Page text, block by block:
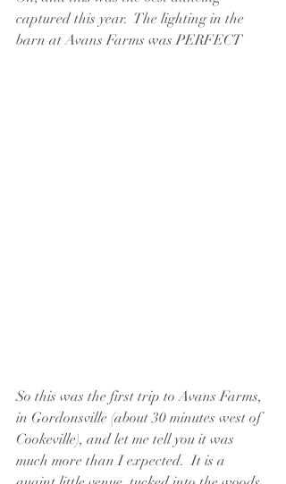
captured this year.  The lighting in the
barn at Avans Farms was PERFECT
So this was the first trip to Avans Farms,
in Gordonsville (about 30 minutes west of
Cookeville), and let me tell you it was
much more than I expected.  It is a